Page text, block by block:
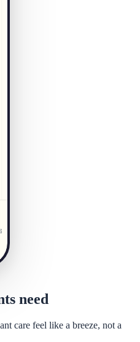
need
care feel like a breeze, not a